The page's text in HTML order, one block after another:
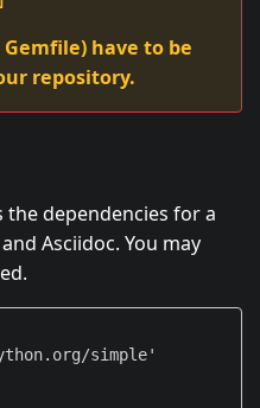
have to be
repository.
the dependencies for a
Asciidoc. You may
simple'